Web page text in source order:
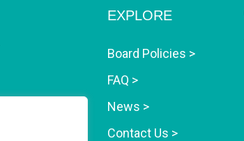
EXPLORE
Board Policies >
FAQ >
News >
Contact Us >